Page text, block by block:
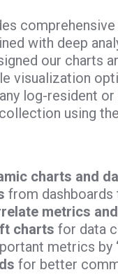
with deep
our charts
visualization
log-resident
using
charts and
from
metrics
charts for data
metrics by
for better